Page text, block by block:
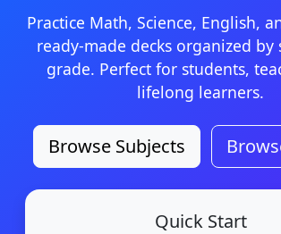
Practice Math, Science, English,
ready-made decks organized by
grade. Perfect for students,
lifelong learners.
Browse Subjects
Quick Start